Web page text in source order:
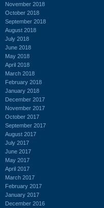
November 2018
October 2018
September 2018
August 2018
July 2018
June 2018
May 2018
April 2018
March 2018
February 2018
January 2018
December 2017
November 2017
October 2017
September 2017
August 2017
July 2017
June 2017
May 2017
April 2017
March 2017
February 2017
January 2017
December 2016